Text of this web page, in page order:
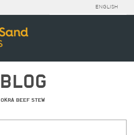
ENGLISH
BLOG
OKRA BEEF STEW